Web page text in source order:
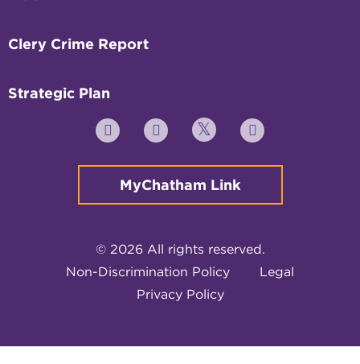
Clery Crime Report
Strategic Plan
YouTube FacebookTwitter Instagram
MyChatham Link
© 2026 All rights reserved.
Non-Discrimination Policy
Legal
Privacy Policy